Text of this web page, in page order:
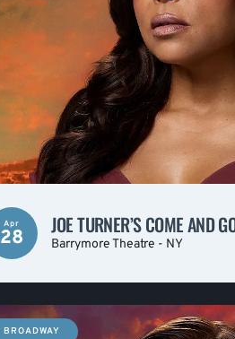
Apr
28
JOE TURNER’S COME AND
Barrymore Theatre - NY
BROADWAY